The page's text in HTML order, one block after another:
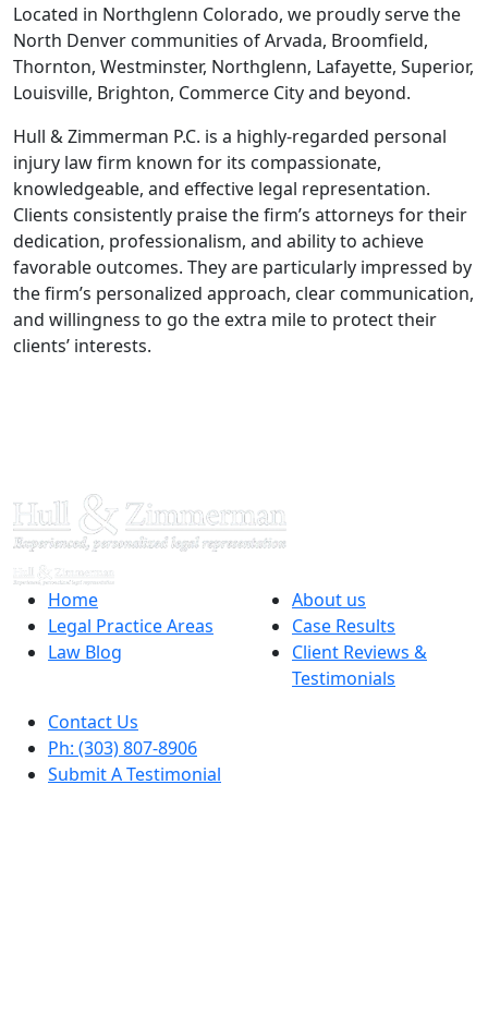
Located in Northglenn Colorado, we proudly serve the
North Denver communities of Arvada, Broomfield,
Thornton, Westminster, Northglenn, Lafayette, Superior,
Louisville, Brighton, Commerce City and beyond.
Hull & Zimmerman P.C. is a highly-regarded personal
injury law firm known for its compassionate,
knowledgeable, and effective legal representation.
Clients consistently praise the firm’s attorneys for their
dedication, professionalism, and ability to achieve
favorable outcomes. They are particularly impressed by
the firm’s personalized approach, clear communication,
and willingness to go the extra mile to protect their
clients’ interests.
Home
Legal Practice Areas
Law Blog
About us
Case Results
Client Reviews &
Testimonials
Contact Us
Ph: (303) 807-8906
Submit A Testimonial